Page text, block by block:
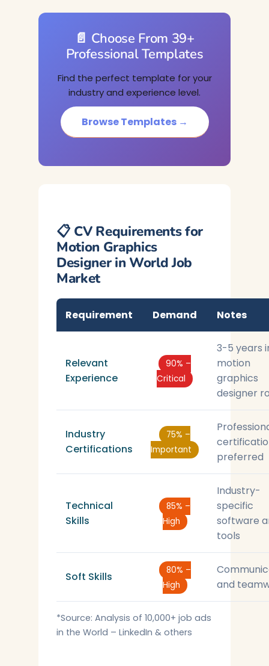
📄 Choose From 39+
Professional Templates
Find the perfect template for your
industry and experience level.
Browse Templates →
📋 CV Requirements for
Motion Graphics
Designer in World Job
Market
Requirement Demand Notes
Relevant
Experience
90% –
Critical
3-5 years
motion
graphics
designer
Industry
Certifications
75% –
Important
preferred
Technical
Skills
85% –
High
Industry-
specific
software
tools
Soft Skills
80% –
High
and
*Source: Analysis of 10,000+ job ads
in the World – LinkedIn & others